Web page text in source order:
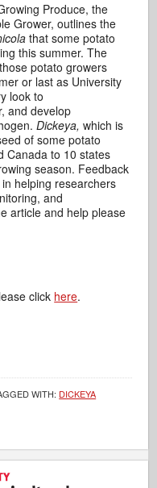
Produce, the
Grower, outlines the
that some potato
this summer. The
potato growers
or last as University
look to
and develop
Dickeya,which is
of some potato
Canada to 10 states
season. Feedback
helping researchers
and
article and help please
click here.
WITH: DICKEYA